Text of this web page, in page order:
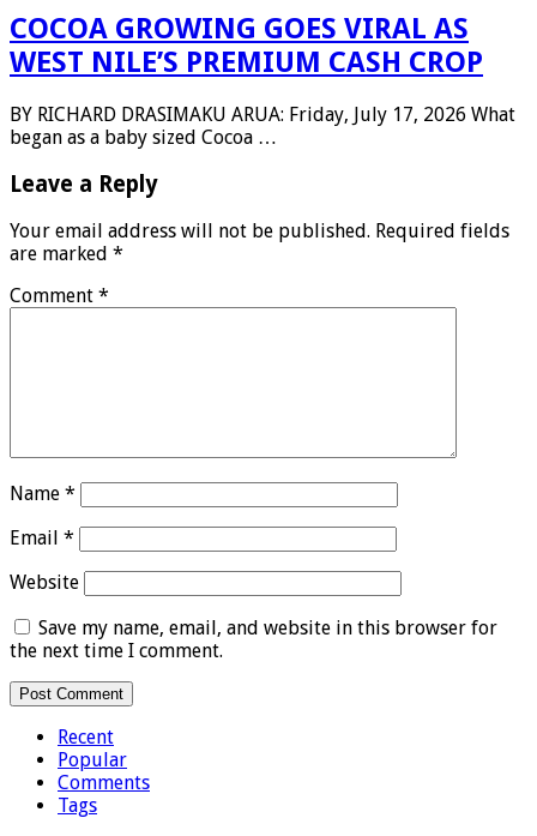
COCOA GROWING GOES VIRAL AS
WEST NILE’S PREMIUM CASH CROP
BY RICHARD DRASIMAKU ARUA: Friday, July 17, 2026 What
began as a baby sized Cocoa …
Leave a Reply
Your email address will not be published. Required fields
are marked *
Comment *
Name *
Email *
Website
Save my name, email, and website in this browser for
the next time I comment.
Recent
Popular
Comments
Tags